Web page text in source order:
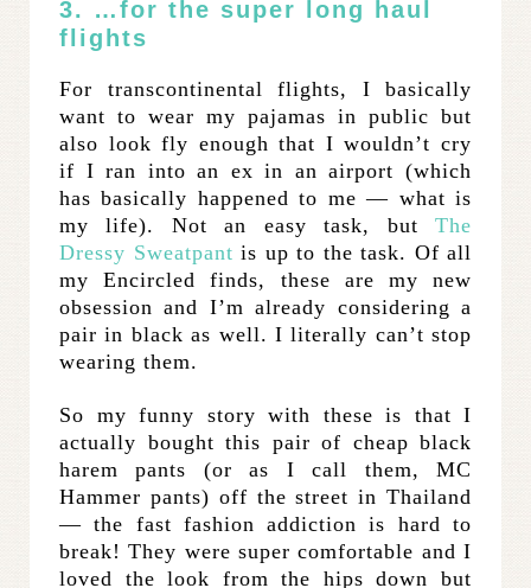
3. …for the super long haul
flights
For transcontinental flights, I basically
want to wear my pajamas in public but
also look fly enough that I wouldn’t cry
if I ran into an ex in an airport (which
has basically happened to me — what is
my life). Not an easy task, but The
Dressy Sweatpant is up to the task. Of all
my Encircled finds, these are my new
obsession and I’m already considering a
pair in black as well. I literally can’t stop
wearing them.
So my funny story with these is that I
actually bought this pair of cheap black
harem pants (or as I call them, MC
Hammer pants) off the street in Thailand
— the fast fashion addiction is hard to
break! They were super comfortable and I
loved the look from the hips down but